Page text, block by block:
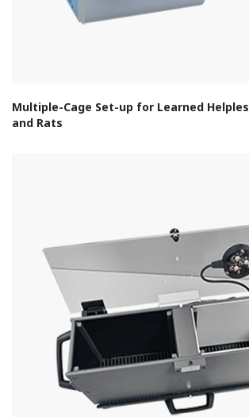
Multiple-Cage Set-up for Learned
and Rats